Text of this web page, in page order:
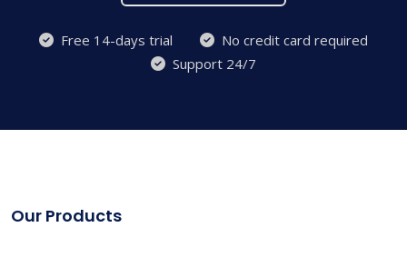
Free 14-days trial
No credit card required
Support 24/7
Our Products